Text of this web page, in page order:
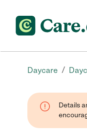
Daycare /
Details